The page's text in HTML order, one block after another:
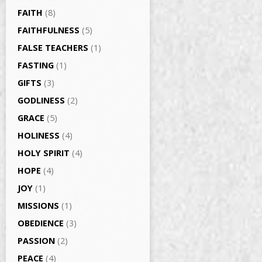
FAITH (8)
FAITHFULNESS (5)
FALSE TEACHERS (1)
FASTING (1)
GIFTS (3)
GODLINESS (2)
GRACE (5)
HOLINESS (4)
HOLY SPIRIT (4)
HOPE (4)
JOY (1)
MISSIONS (1)
OBEDIENCE (3)
PASSION (2)
PEACE (4)